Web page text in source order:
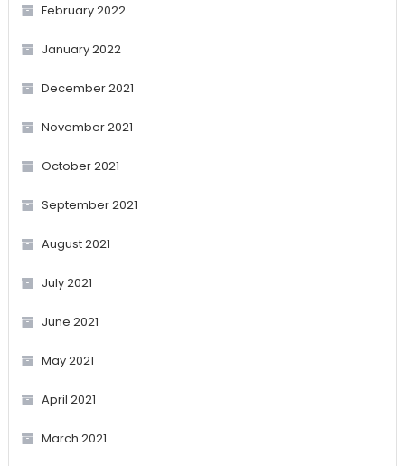
February 2022
January 2022
December 2021
November 2021
October 2021
September 2021
August 2021
July 2021
June 2021
May 2021
April 2021
March 2021